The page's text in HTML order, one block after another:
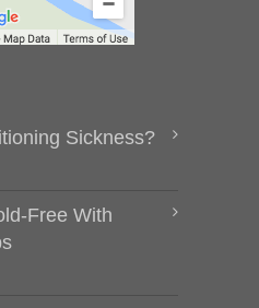
Sickness?
Free With